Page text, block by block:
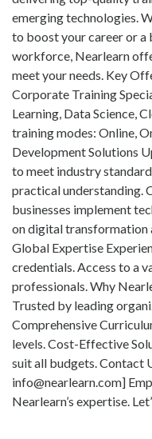
emerging technologies.
to boost your career or a
workforce, Nearlearn
meet your needs. Key
Corporate Training
Learning, Data Science,
training modes: Online,
Development Solutions
to meet industry
practical understanding.
businesses implement
on digital transformation
Global Expertise
credentials. Access to a
professionals. Why
Trusted by leading
Comprehensive
levels. Cost-Effective
suit all budgets. Contact
info@nearlearn.com]
Nearlearn’s expertise.